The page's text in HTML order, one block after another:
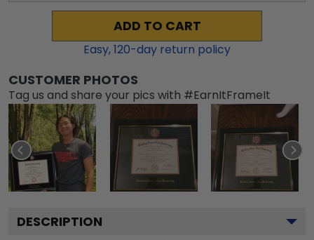
ADD TO CART
Easy,120-day return policy
CUSTOMER PHOTOS
Tag us and share your pics with #EarnItFrameIt
DESCRIPTION